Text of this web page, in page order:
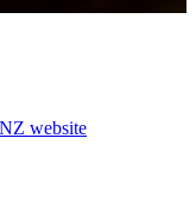
website